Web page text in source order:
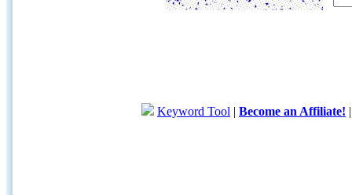
Keyword Tool | Become an Affiliate!